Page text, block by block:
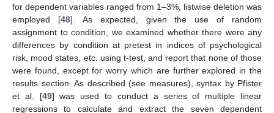
for dependent variables ranged from 1–3%, listwise deletion was
employed [48]. As expected, given the use of random
assignment to condition, we examined whether there were any
differences by condition at pretest in indices of psychological
risk, mood states, etc. using t-test, and report that none of those
were found, except for worry which are further explored in the
results section. As described (see measures), syntax by Pfister
et al. [49] was used to conduct a series of multiple linear
regressions to calculate and extract the seven dependent